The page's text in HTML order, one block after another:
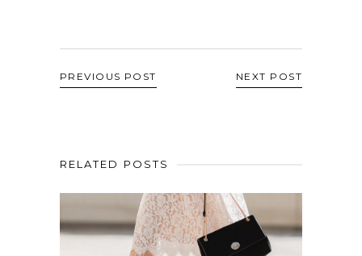
PREVIOUS POST NEXT POST
RELATED POSTS